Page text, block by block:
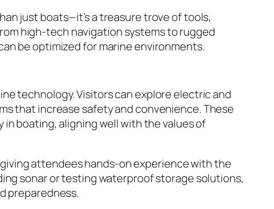
just boats—it’s a treasure trove of tools,
high-tech navigation systems to rugged
be optimized for marine environments.
technology. Visitors can explore electric and
that increase safety and convenience. These
boating, aligning well with the values of
attendees hands-on experience with the
sonar or testing waterproof storage solutions,
preparedness.